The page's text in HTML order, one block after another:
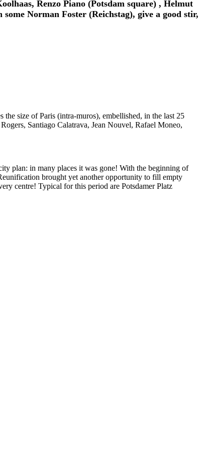
Renzo Piano (Potsdam square) , Helmut
Norman Foster (Reichstag), give a good stir,
the size of Paris (intra-muros), embellished, in the last 25
Santiago Calatrava, Jean Nouvel, Rafael Moneo,
plan: in many places it was gone! With the beginning of
brought yet another opportunity to fill empty
centre! Typical for this period are Potsdamer Platz